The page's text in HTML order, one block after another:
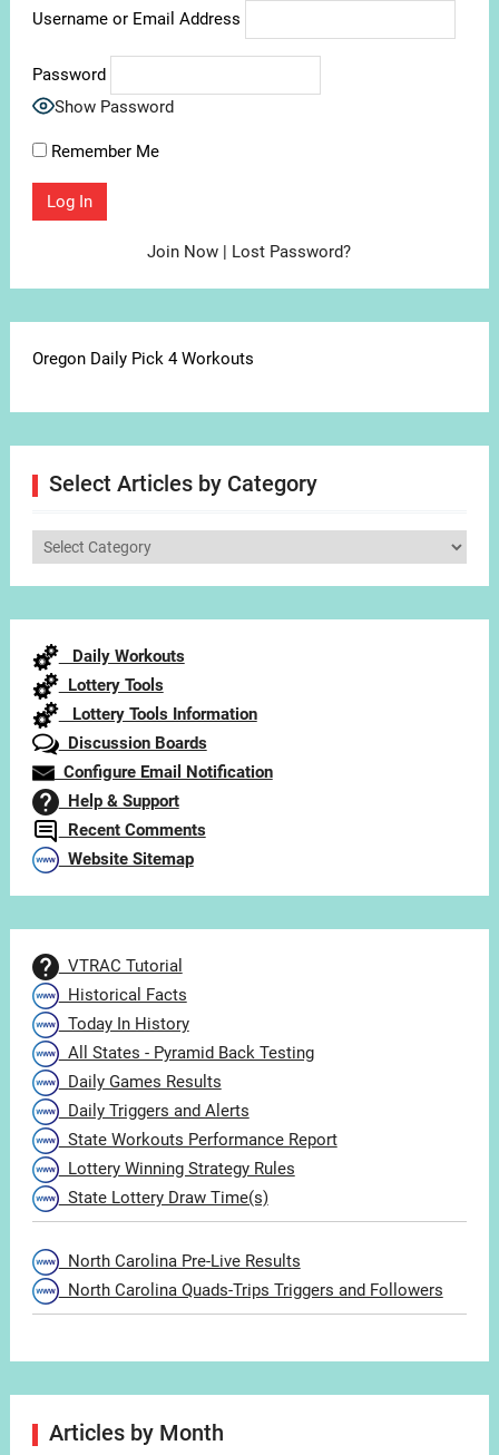
Username or Email Address
Password
Show Password
Remember Me
Join Now | Lost Password?
Oregon Daily Pick 4 Workouts
Select Articles by Category
Select
Daily Workouts
Lottery Tools
Lottery Tools Information
Discussion Boards
Configure Email Notification
Help & Support
Recent Comments
Website Sitemap
VTRAC Tutorial
Historical Facts
Today In History
All States - Pyramid Back Testing
Daily Games Results
Daily Triggers and Alerts
State Workouts Performance Report
Lottery Winning Strategy Rules
State Lottery Draw Time(s)
North Carolina Pre-Live Results
North Carolina Quads-Trips Triggers and Followers
Articles by Month